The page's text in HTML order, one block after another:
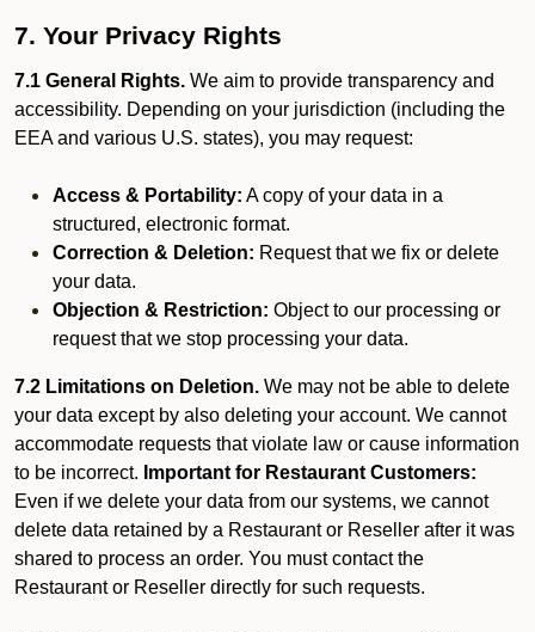
7. Your Privacy Rights
7.1 General Rights. We aim to provide transparency and
accessibility. Depending on your jurisdiction (including the
EEA and various U.S. states), you may request:
Access & Portability: A copy of your data in a
structured, electronic format.
Correction & Deletion: Request that we fix or delete
your data.
Objection & Restriction: Object to our processing or
request that we stop processing your data.
7.2 Limitations on Deletion. We may not be able to delete
your data except by also deleting your account. We cannot
accommodate requests that violate law or cause information
to be incorrect. Important for Restaurant Customers:
Even if we delete your data from our systems, we cannot
delete data retained by a Restaurant or Reseller after it was
shared to process an order. You must contact the
Restaurant or Reseller directly for such requests.